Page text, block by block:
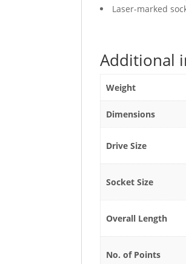
Laser-marked
Additional
Weight
Dimensions
Drive Size
Socket Size
Overall Length
No. of Points